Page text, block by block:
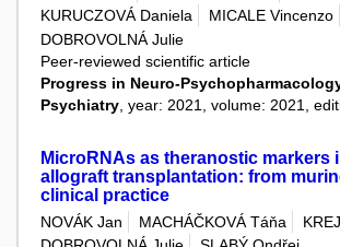
KURUCZOVÁ Daniela
MICALE Vincenzo
DOBROVOLNÁ Julie
Peer-reviewed scientific article
Progress in Neuro-
Psychiatry , year: 2021, volume: 2021,
MicroRNAs as theranostic markers
allograft transplantation: from
clinical practice
NOVÁK Jan MACHÁČKOVÁ Táňa